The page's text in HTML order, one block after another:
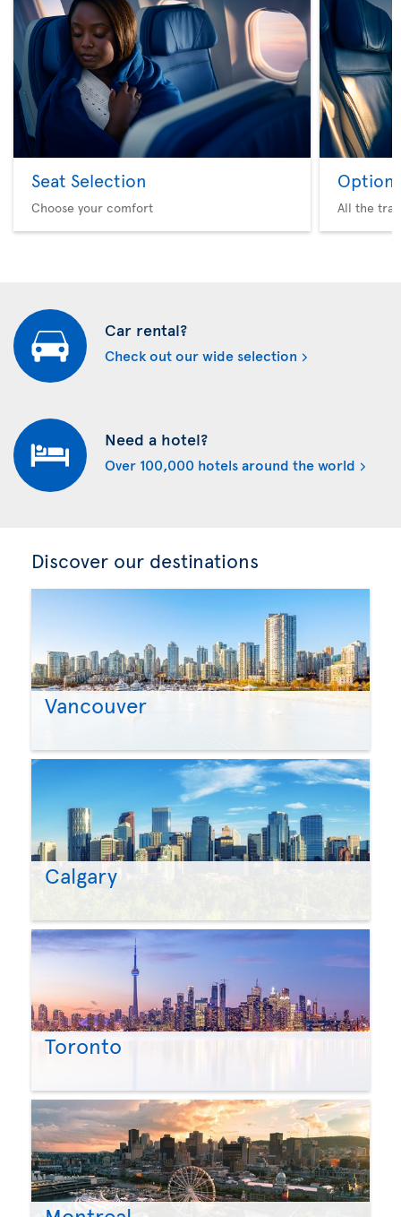
Seat Selection
Choose your comfort
Option
All the
Car rental?
Check out our wide selection
Need a hotel?
Over 100,000 hotels around the world
Discover our destinations
Vancouver
Calgary
Toronto